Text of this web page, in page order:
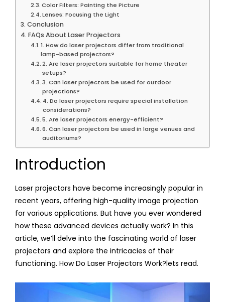
Color Filters: Painting the Picture
Lenses: Focusing the Light
Conclusion
FAQs About Laser Projectors
1. How do laser projectors differ from traditional
lamp-based projectors?
2. Are laser projectors suitable for home theater
setups?
3. Can laser projectors be used for outdoor
projections?
4. Do laser projectors require special installation
considerations?
5. Are laser projectors energy-efficient?
6. Can laser projectors be used in large venues and
auditoriums?
Introduction
Laser projectors have become increasingly popular in
recent years, offering high-quality image projection
for various applications. But have you ever wondered
how these advanced devices actually work? In this
article, we’ll delve into the fascinating world of laser
projectors and explore the intricacies of their
functioning. How Do Laser Projectors Work?lets read.